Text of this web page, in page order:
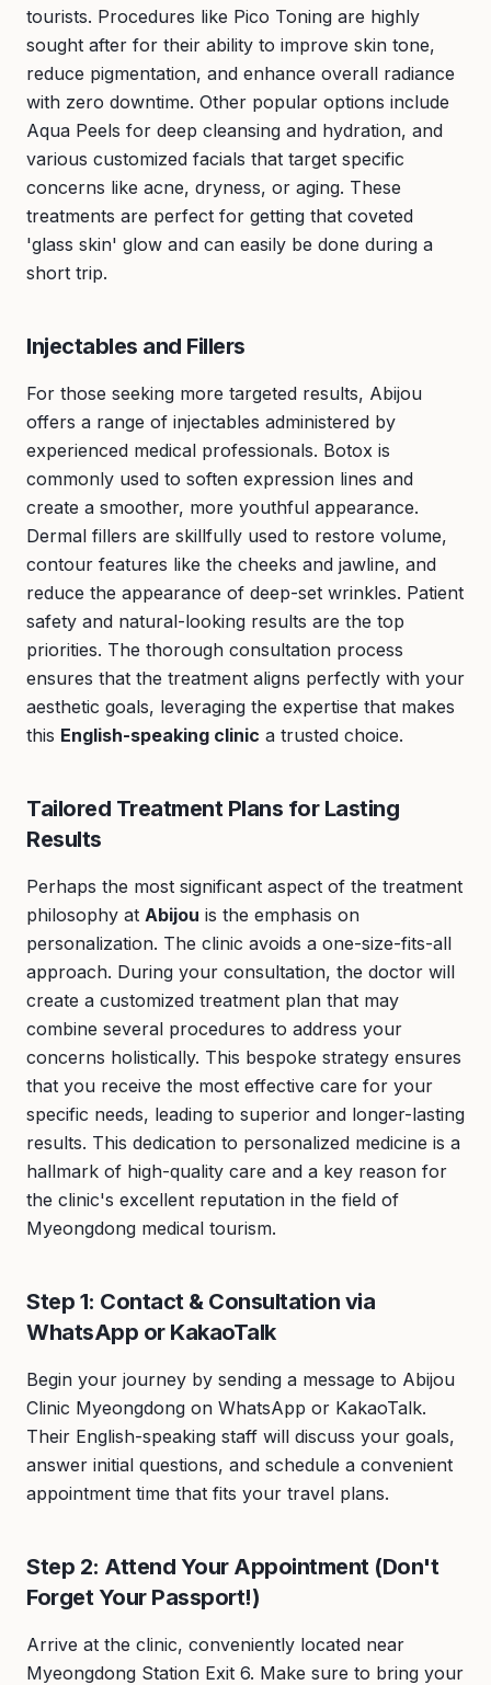
tourists. Procedures like Pico Toning are highly
sought after for their ability to improve skin tone,
reduce pigmentation, and enhance overall radiance
with zero downtime. Other popular options include
Aqua Peels for deep cleansing and hydration, and
various customized facials that target specific
concerns like acne, dryness, or aging. These
treatments are perfect for getting that coveted
'glass skin' glow and can easily be done during a
short trip.
Injectables and Fillers
For those seeking more targeted results, Abijou
offers a range of injectables administered by
experienced medical professionals. Botox is
commonly used to soften expression lines and
create a smoother, more youthful appearance.
Dermal fillers are skillfully used to restore volume,
contour features like the cheeks and jawline, and
reduce the appearance of deep-set wrinkles. Patient
safety and natural-looking results are the top
priorities. The thorough consultation process
ensures that the treatment aligns perfectly with your
aesthetic goals, leveraging the expertise that makes
this English-speaking clinic a trusted choice.
Tailored Treatment Plans for Lasting
Results
Perhaps the most significant aspect of the treatment
philosophy at Abijou is the emphasis on
personalization. The clinic avoids a one-size-fits-all
approach. During your consultation, the doctor will
create a customized treatment plan that may
combine several procedures to address your
concerns holistically. This bespoke strategy ensures
that you receive the most effective care for your
specific needs, leading to superior and longer-lasting
results. This dedication to personalized medicine is a
hallmark of high-quality care and a key reason for
the clinic's excellent reputation in the field of
Myeongdong medical tourism.
Step 1: Contact & Consultation via
WhatsApp or KakaoTalk
Begin your journey by sending a message to Abijou
Clinic Myeongdong on WhatsApp or KakaoTalk.
Their English-speaking staff will discuss your goals,
answer initial questions, and schedule a convenient
appointment time that fits your travel plans.
Step 2: Attend Your Appointment (Don't
Forget Your Passport!)
Arrive at the clinic, conveniently located near
Myeongdong Station Exit 6. Make sure to bring your